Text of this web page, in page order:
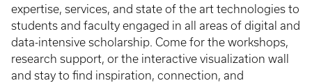
expertise, services, and state of the art technologies to
students and faculty engaged in all areas of digital and
data-intensive scholarship. Come for the workshops,
research support, or the interactive visualization wall
and stay to find inspiration, connection, and